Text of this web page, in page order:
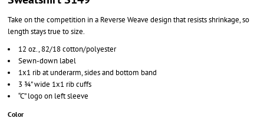
Take on the competition in a Reverse Weave design that resists shrinkage, so
length stays true to size.
12 oz., 82/18 cotton/polyester
Sewn-down label
1x1 rib at underarm, sides and bottom band
3 ¾" wide 1x1 rib cuffs
“C” logo on left sleeve
Color